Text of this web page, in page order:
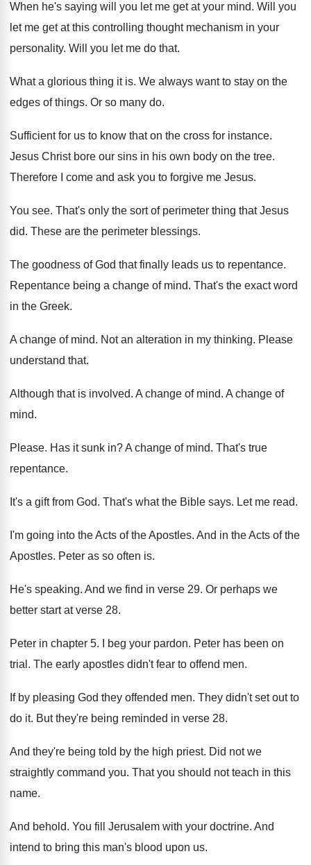
When he's saying will you let me get at your mind. Will you
let me get at this controlling thought mechanism in your
personality. Will you let me do that.
What a glorious thing it is. We always want to stay on the
edges of things. Or so many do.
Sufficient for us to know that on the cross for instance.
Jesus Christ bore our sins in his own body on the tree.
Therefore I come and ask you to forgive me Jesus.
You see. That's only the sort of perimeter thing that Jesus
did. These are the perimeter blessings.
The goodness of God that finally leads us to repentance.
Repentance being a change of mind. That's the exact word
in the Greek.
A change of mind. Not an alteration in my thinking. Please
understand that.
Although that is involved. A change of mind. A change of
mind.
Please. Has it sunk in?A change of mind. That's true
repentance.
It's a gift from God. That's what the Bible says. Let me read.
I'm going into the Acts of the Apostles. And in the Acts of the
Apostles. Peter as so often is.
He's speaking. And we find in verse 29. Or perhaps we
better start at verse 28.
Peter in chapter 5. I beg your pardon. Peter has been on
trial . The early apostles didn't fear to offend men.
If by pleasing God they offended men. They didn't set out to
do it. But they're being reminded in verse 28.
And they're being told by the high priest. Did not we
straightly command you. That you should not teach in this
name.
And behold. You fill Jerusalem with your doctrine. And
intend to bring this man's blood upon us.